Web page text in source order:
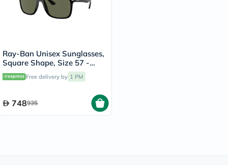
Ray-Ban Unisex Sunglasses,
Square Shape, Size 57 -
RB4547-601/58
Free delivery by 1 PM
748935